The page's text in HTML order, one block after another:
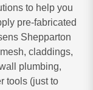
to help you
pre-fabricated
Shepparton
claddings,
plumbing,
tools (just to